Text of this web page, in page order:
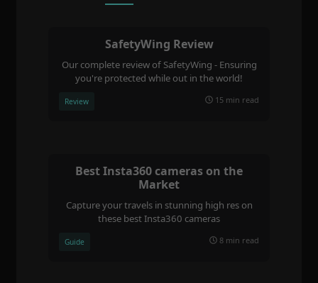
SafetyWing Review
Our complete review of SafetyWing - Ensuring
you're protected while out in the world!
Review 15 min read
Best Insta360 cameras on the
Market
Capture your travels in stunning high res on
these best Insta360 cameras
Guide 8 min read